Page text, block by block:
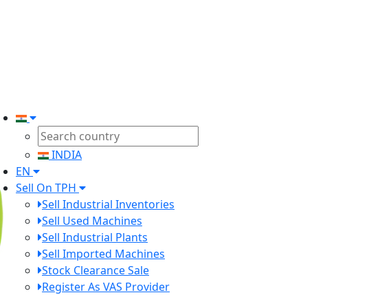
INDIA
EN
Sell On TPH
Sell Industrial Inventories
Sell Used Machines
Sell Industrial Plants
Sell Imported Machines
Stock Clearance Sale
Register As VAS Provider